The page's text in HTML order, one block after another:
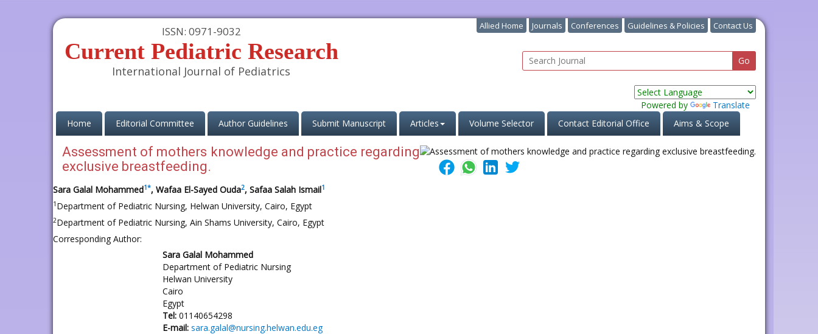
ISSN: 0971-9032
Current Pediatric Research
International Journal of Pediatrics
Allied Home Journals Conferences Guidelines & Policies Contact Us
Powered by
Translate
Home(current)Editorial Committee Author Guidelines Submit Manuscript Articles Volume Selector Contact Editorial Office Aims & Scope
Assessment of mothers knowledge and practice regarding
exclusive breastfeeding.
Sara Galal Mohammed1*, Wafaa El-Sayed Ouda2, Safaa Salah Ismail1
1 Department of Pediatric Nursing, Helwan University, Cairo, Egypt
2Department of Pediatric Nursing, Ain Shams University, Cairo, Egypt
Corresponding Author:
Sara Galal Mohammed
Department of Pediatric Nursing
Helwan University
Cairo
Egypt
Tel: 01140654298
E-mail: sara.galal@nursing.helwan.edu.eg